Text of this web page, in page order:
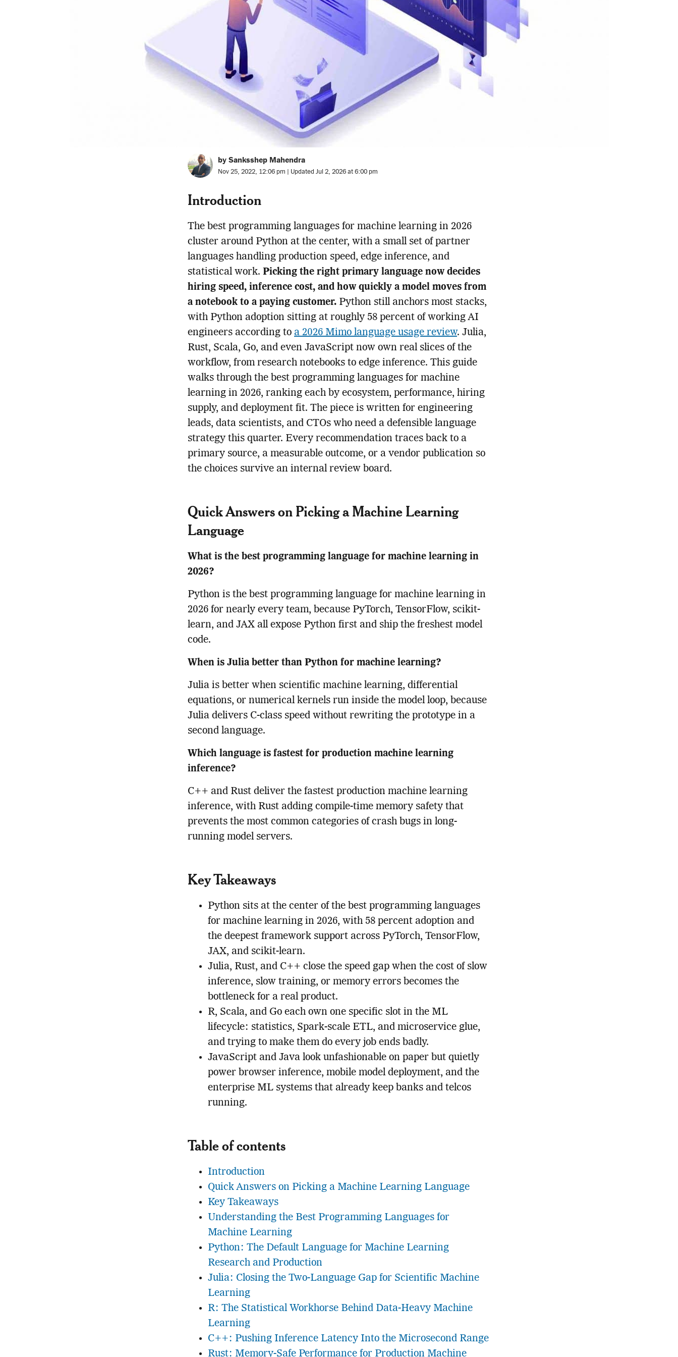
by Sanksshep Mahendra
Nov 25, 2022, 12:06 pm | Updated Jul 2, 2026 at 6:00 pm
Introduction
The best programming languages for machine learning in 2026
cluster around Python at the center, with a small set of partner
languages handling production speed, edge inference, and
statistical work. Picking the right primary language now decides
hiring speed, inference cost, and how quickly a model moves from
a notebook to a paying customer. Python still anchors most stacks,
with Python adoption sitting at roughly 58 percent of working AI
engineers according to a 2026 Mimo language usage review. Julia,
Rust, Scala, Go, and even JavaScript now own real slices of the
workflow, from research notebooks to edge inference. This guide
walks through the best programming languages for machine
learning in 2026, ranking each by ecosystem, performance, hiring
supply, and deployment fit. The piece is written for engineering
leads, data scientists, and CTOs who need a defensible language
strategy this quarter. Every recommendation traces back to a
primary source, a measurable outcome, or a vendor publication so
the choices survive an internal review board.
Quick Answers on Picking a Machine Learning
Language
What is the best programming language for machine learning in
2026?
Python is the best programming language for machine learning in
2026 for nearly every team, because PyTorch, TensorFlow, scikit-
learn, and JAX all expose Python first and ship the freshest model
code.
When is Julia better than Python for machine learning?
Julia is better when scientific machine learning, differential
equations, or numerical kernels run inside the model loop, because
Julia delivers C-class speed without rewriting the prototype in a
second language.
Which language is fastest for production machine learning
inference?
C++ and Rust deliver the fastest production machine learning
inference, with Rust adding compile-time memory safety that
prevents the most common categories of crash bugs in long-
running model servers.
Key Takeaways
Python sits at the center of the best programming languages
for machine learning in 2026, with 58 percent adoption and
the deepest framework support across PyTorch, TensorFlow,
JAX, and scikit-learn.
Julia, Rust, and C++ close the speed gap when the cost of slow
inference, slow training, or memory errors becomes the
bottleneck for a real product.
R, Scala, and Go each own one specific slot in the ML
lifecycle: statistics, Spark-scale ETL, and microservice glue,
and trying to make them do every job ends badly.
JavaScript and Java look unfashionable on paper but quietly
power browser inference, mobile model deployment, and the
enterprise ML systems that already keep banks and telcos
running.
Table of contents
Introduction
Quick Answers on Picking a Machine Learning Language
Key Takeaways
Understanding the Best Programming Languages for
Machine Learning
Python: The Default Language for Machine Learning
Research and Production
Julia: Closing the Two-Language Gap for Scientific Machine
Learning
R: The Statistical Workhorse Behind Data-Heavy Machine
Learning
C++: Pushing Inference Latency Into the Microsecond Range
Rust: Memory-Safe Performance for Production Machine